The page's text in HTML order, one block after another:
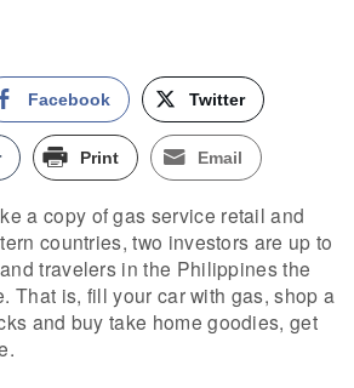
Facebook Twitter
Print Email
a copy of gas service retail and
countries, two investors are up to
travelers in the Philippines the
That is, fill your car with gas, shop a
and buy take home goodies, get